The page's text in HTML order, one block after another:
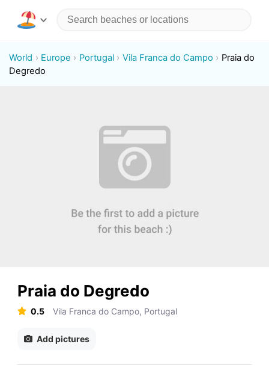
World Europe Portugal Vila Franca do Campo
Praia do
Degredo
Praia do Degredo
0.5 Vila Franca do Campo, Portugal
Add pictures